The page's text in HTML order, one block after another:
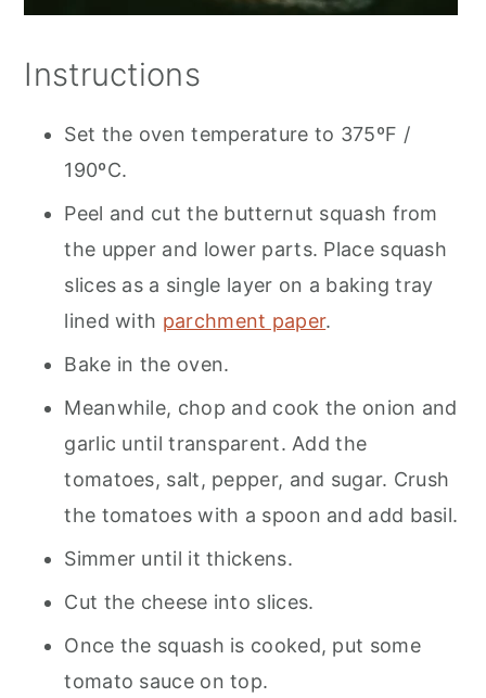
Instructions
Set the oven temperature to 375ºF /
190ºC.
Peel and cut the butternut squash from
the upper and lower parts. Place squash
slices as a single layer on a baking tray
lined with parchment paper.
Bake in the oven.
Meanwhile, chop and cook the onion and
garlic until transparent. Add the
tomatoes, salt, pepper, and sugar. Crush
the tomatoes with a spoon and add basil.
Simmer until it thickens.
Cut the cheese into slices.
Once the squash is cooked, put some
tomato sauce on top.